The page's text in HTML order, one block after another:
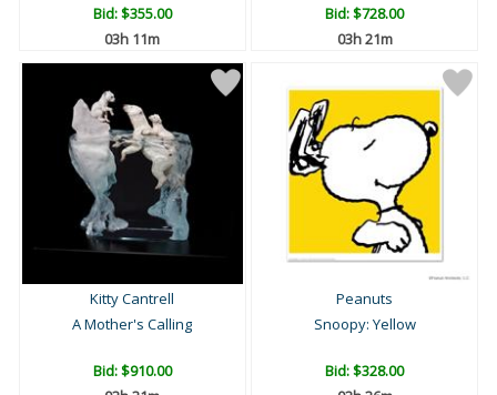
Bid:$355.00
03h 11m
Bid:$728.00
03h 21m
Kitty Cantrell
A Mother's Calling
Bid:$910.00
Peanuts
Snoopy: Yellow
Bid:$328.00